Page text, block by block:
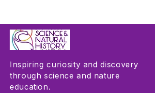
Inspiring curiosity and discovery
through science and nature
education.